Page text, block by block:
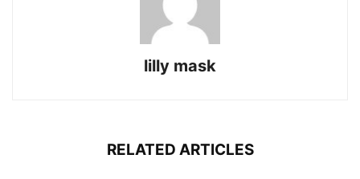
lilly mask
RELATED ARTICLES